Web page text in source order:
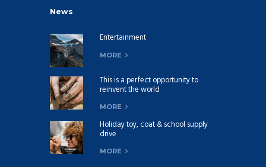
News
Entertainment
MORE
This is a perfect opportunity to
reinvent the world
MORE
Holiday toy, coat & school supply
drive
MORE